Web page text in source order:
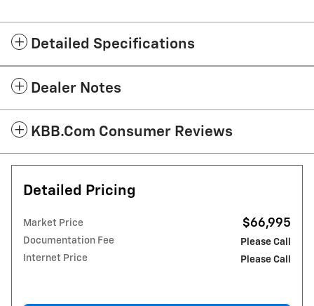
Detailed Specifications
Dealer Notes
KBB.com Consumer Reviews
Detailed Pricing
Market Price $66,995
Documentation Fee
Please Call
Internet Price
Please Call